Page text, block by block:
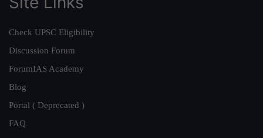
Check UPSC Eligibility
Discussion Forum
ForumIAS Academy
Blog
Portal ( Deprecated )
FAQ